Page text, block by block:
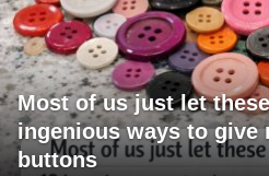
Most of us just let
ingenious ways to give
buttons